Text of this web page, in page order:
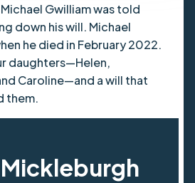
Gwilliam was told
down his will. Michael
he died in February 2022.
daughters—Helen,
Caroline—and a will that
them.